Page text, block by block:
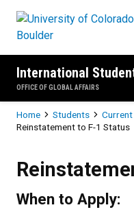
International
OFFICE OF GLOBAL AFFAIRS
Breadcrumb
Home Students
Reinstatement to F-1 Status
When to Apply: